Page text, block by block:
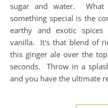
sugar and water. What
something special is the
earthy and exotic spices
vanilla. It's that blend of
this ginger ale over the
seconds. Throw in a
and you have the ultimate